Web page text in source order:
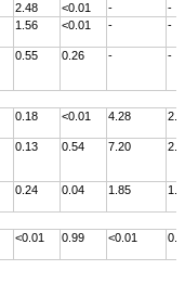
2.48 <0.01 -
-
1.56 <0.01 - -
0.55 0.26 - -
0.18 <0.01 4.28
0.13 0.54 7.20
0.24 0.04 1.85
<0.01 0.99 <0.01